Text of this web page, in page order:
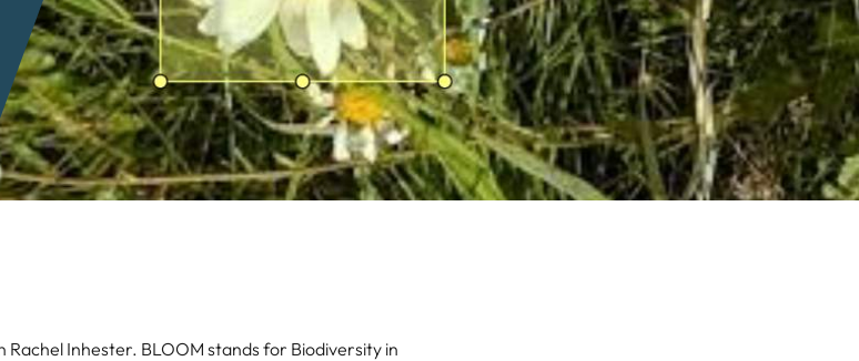
Inhester. BLOOM stands for Biodiversity in